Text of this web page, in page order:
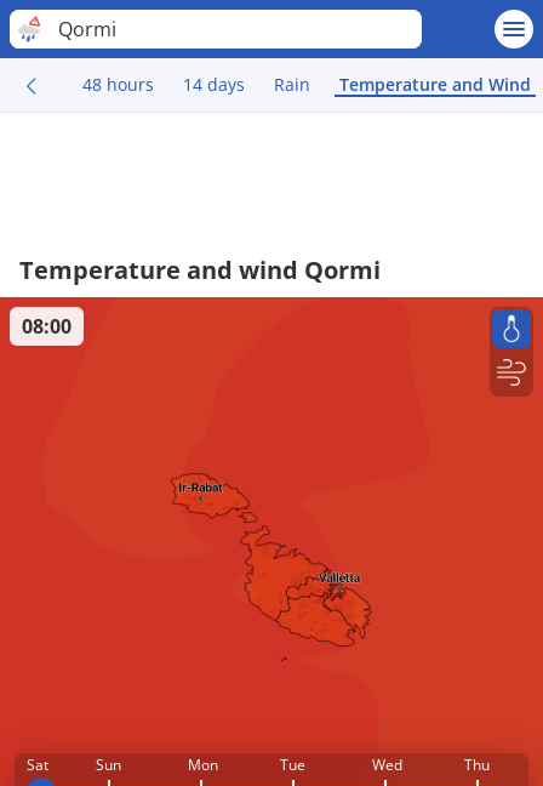
Qormi
48 hours 14 days Rain Temperature and Wind
Temperature and wind Qormi
Sat Sun Mon Tue Wed Thu
08:00